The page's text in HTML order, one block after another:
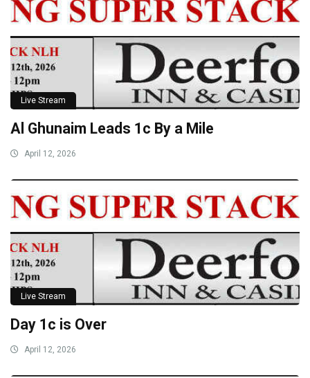
Live Stream
Al Ghunaim Leads 1c By a Mile
April 12, 2026
Live Stream
Day 1c is Over
April 12, 2026